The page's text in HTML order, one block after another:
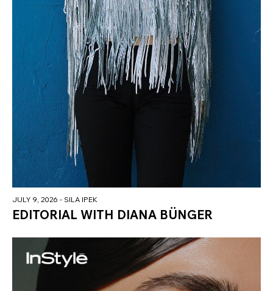
JULY 9, 2026 - SILA IPEK
EDITORIAL WITH DIANA BÜNGER